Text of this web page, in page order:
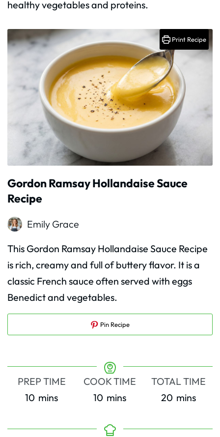
healthy vegetables and proteins.
Gordon Ramsay Hollandaise Sauce
Recipe
Emily Grace
This Gordon Ramsay Hollandaise Sauce Recipe
is rich, creamy and full of buttery flavor. It is a
classic French sauce often served with eggs
Benedict and vegetables.
Print Recipe
Pin Recipe
PREP TIME
10 minutes
mins
COOK TIME
10 minutes
mins
TOTAL TIME
20minutes
mins